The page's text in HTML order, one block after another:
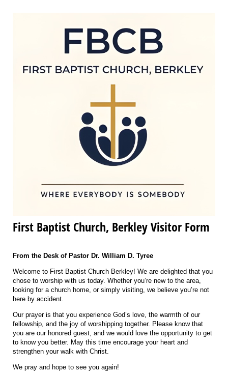
First Baptist Church, Berkley Visitor Form
From the Desk of Pastor Dr. William D. Tyree
Welcome to First Baptist Church Berkley! We are delighted that you
chose to worship with us today. Whether you’re new to the area,
looking for a church home, or simply visiting, we believe you’re not
here by accident.
Our prayer is that you experience God’s love, the warmth of our
fellowship, and the joy of worshipping together. Please know that
you are our honored guest, and we would love the opportunity to get
to know you better. May this time encourage your heart and
strengthen your walk with Christ.
We pray and hope to see you again!